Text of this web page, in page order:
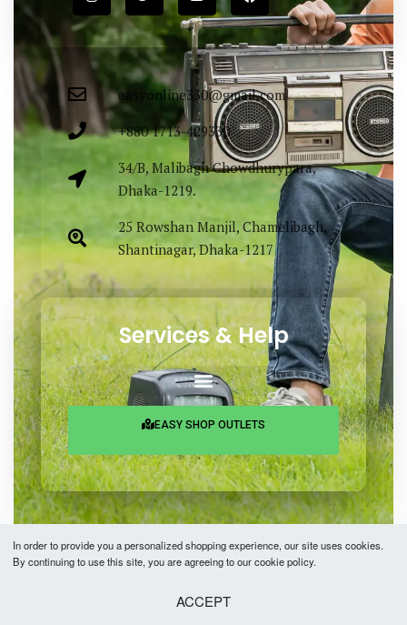
easyonline330@gmail.com
+880 1713-429330
34/B, Malibagh Chowdhurypara,
Dhaka-1219.
25 Rowshan Manjil, Chamelibagh,
Shantinagar, Dhaka-1217
Services & Help
EASY SHOP OUTLETS
TechAByte Solutions.
In order to provide you a personalized shopping experience, our site uses cookies.
By continuing to use this site, you are agreeing to our cookie policy.
ACCEPT